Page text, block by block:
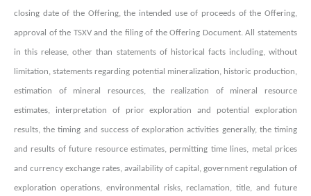
closing date of the Offering, the intended use of proceeds of the Offering,
approval of the TSXV and the filing of the Offering Document. All statements
in this release, other than statements of historical facts including, without
limitation, statements regarding potential mineralization, historic production,
estimation of mineral resources, the realization of mineral resource
estimates, interpretation of prior exploration and potential exploration
results, the timing and success of exploration activities generally, the timing
and results of future resource estimates, permitting time lines, metal prices
and currency exchange rates, availability of capital, government regulation of
exploration operations, environmental risks, reclamation, title, and future